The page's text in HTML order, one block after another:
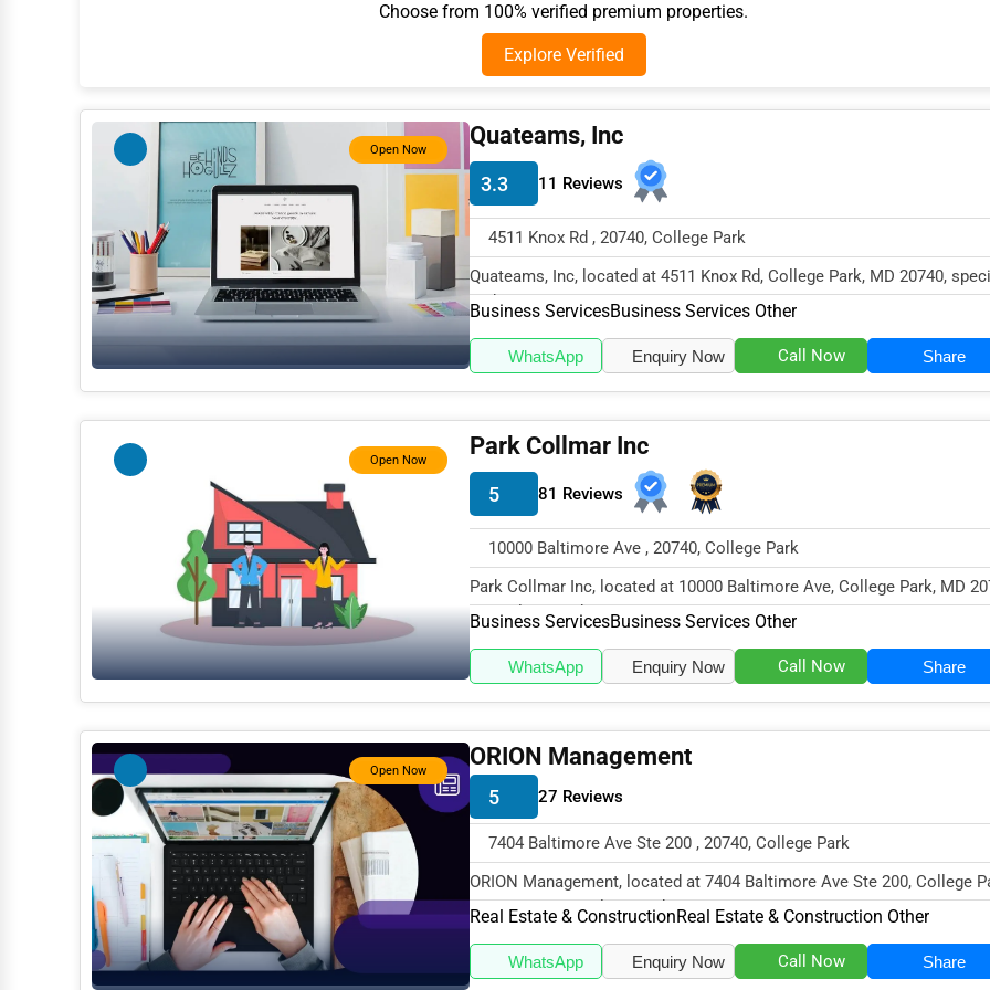
Electrical Services
HVAC Services
Appliance Repair
Glass & Mirror Services
Printing Services
Legal Support Services
Immigration Services
Dance & Music Schools
Martial Arts Training
Language Schools
Driving Schools
Auto Customization
IT Support Services
Website Development
SEO & Digital Marketing
Video Production
Event Rentals
Employment Agencies
Choose from 100% verified premium properties.
Explore Verified
Open Now Quateams, Inc
3.3 11 Reviews
4511 Knox Rd , 20740, College Park
Quateams, Inc, located at 4511 Knox Rd, College Park, MD 20740,
in the Business Services...
Business ServicesBusiness Services Other
WhatsApp Enquiry Now Call Now Share
Open Now Park Collmar Inc
5 81 Reviews
10000 Baltimore Ave , 20740, College Park
Park Collmar Inc, located at 10000 Baltimore Ave, College Park, MD
specializes in the Busines...
Business ServicesBusiness Services Other
WhatsApp Enquiry Now Call Now Share
Open Now ORION Management
5 27 Reviews
7404 Baltimore Ave Ste 200 , 20740, College Park
ORION Management, located at 7404 Baltimore Ave Ste 200, College
MD 20740, specializes in the...
Real Estate & ConstructionReal Estate & Construction Other
WhatsApp Enquiry Now Call Now Share